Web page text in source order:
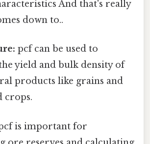
And that's really
down to..
pcf can be used to
yield and bulk density of
products like grains and
crops.
is important for